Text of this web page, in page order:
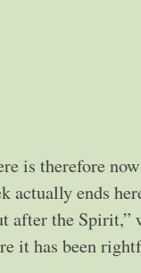
is therefore
actually ends
after the Spirit,”
it has been